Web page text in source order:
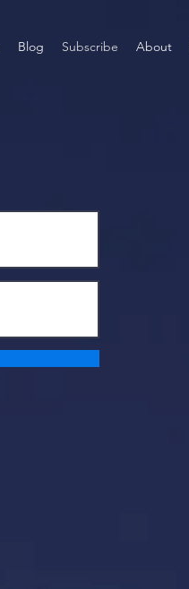
Blog Subscribe About